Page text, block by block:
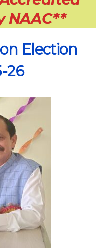
NAAC**
Election
26